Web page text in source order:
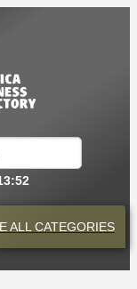
ALL CATEGORIES